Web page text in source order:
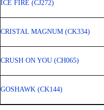
ICE FIRE (CJ272)
CRISTAL MAGNUM (CK334)
CRUSH ON YOU (CH065)
GOSHAWK (CK144)